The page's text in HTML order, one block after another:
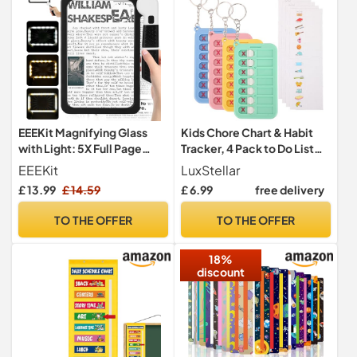
EEEKit Magnifying Glass
with Light: 5X Full Page
Magnifier for Reading
EEEKit
£ 13.99 £ 14.59
TO THE OFFER
Kids Chore Chart & Habit
Tracker, 4 Pack to Do List
Whiteboard for Children's
Daily Routine, Portable
Visual Timetable &
ADHD Aids for Kids
LuxStellar
£ 6.99 free delivery
TO THE OFFER
18%
discount